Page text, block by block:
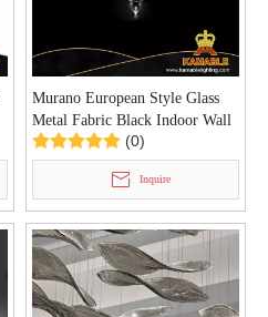
Murano European Style Glass
Metal Fabric Black Indoor Wall
Lamp (KYZ-09W)
(0)
Inquire